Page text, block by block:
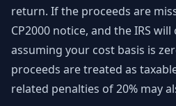
return. If the proceeds are
CP2000 notice, and the IRS
assuming your cost basis is
proceeds are treated as
related penalties of 20% may